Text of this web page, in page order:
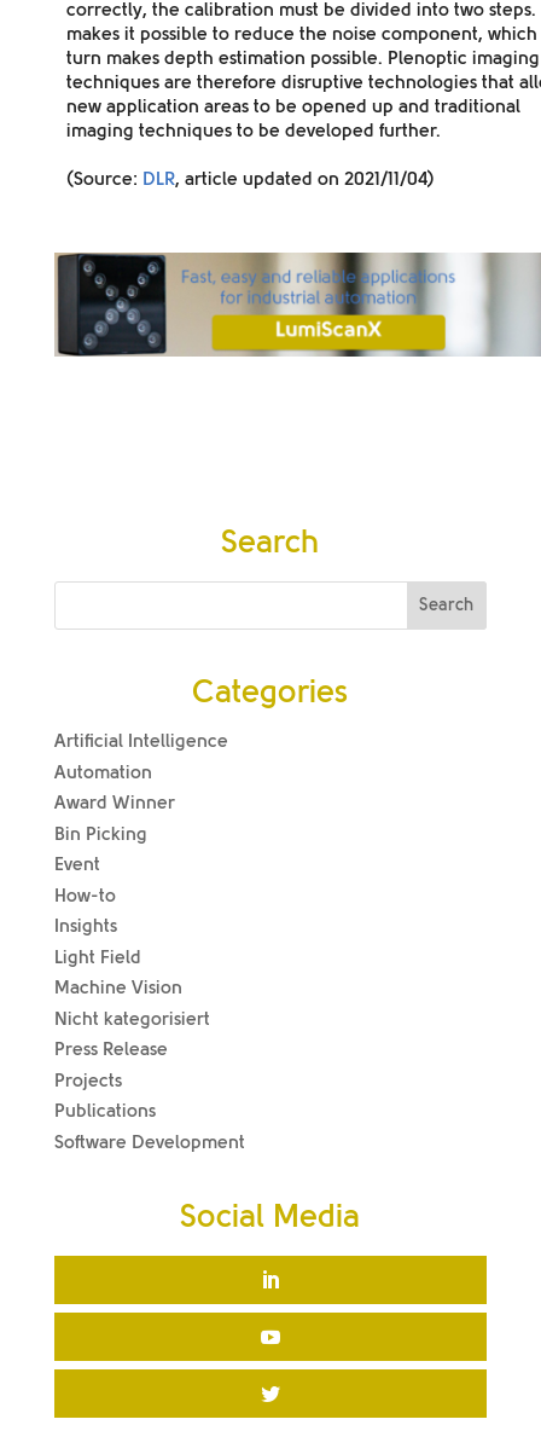
correctly, the calibration must be divided into two steps.
makes it possible to reduce the noise component, which
turn makes depth estimation possible. Plenoptic imaging
techniques are therefore disruptive technologiesthat
new application areas to be opened up and traditional
imaging techniques to be developed further.
(Source: DLR, article updated on 2021/11/04)
Search
Categories
Artificial Intelligence
Automation
Award Winner
Bin Picking
Event
How-to
Insights
Light Field
Machine Vision
Nicht kategorisiert
Press Release
Projects
Publications
Software Development
Social Media